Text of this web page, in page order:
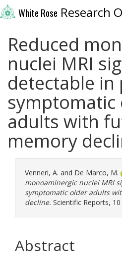
White Rose Research
Reduced
nuclei MRI
detectable in
symptomatic
adults with
memory
Venneri, A. and De Marco, M.
monoaminergic nuclei MRI
symptomatic older adults
decline. Scientific Reports, 10
Abstract